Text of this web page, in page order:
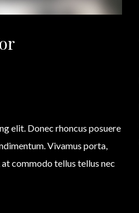
elit. Donec rhoncus posuere
Vivamus porta,
commodo tellus tellus nec